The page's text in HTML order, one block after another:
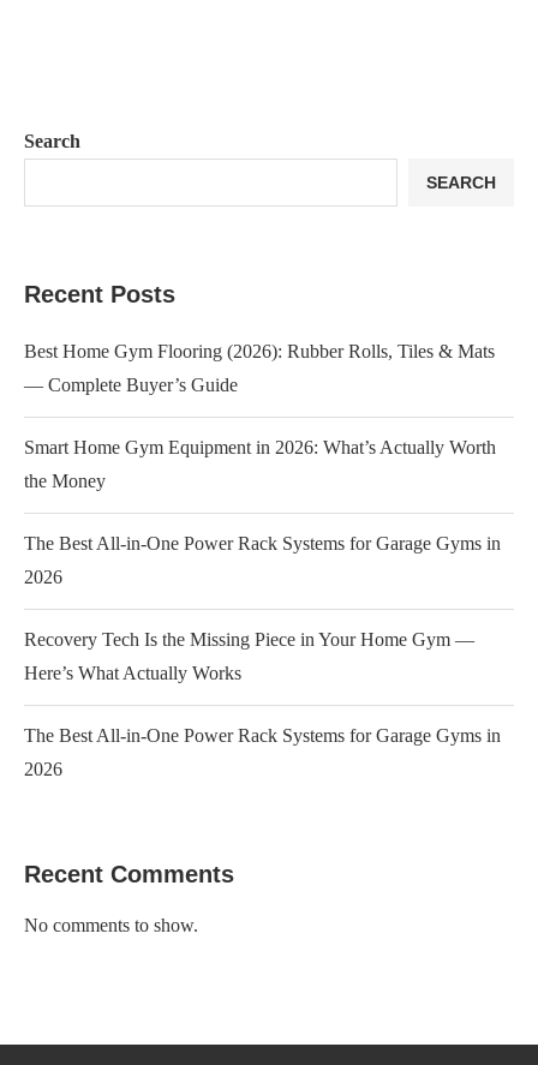
Search
SEARCH
Recent Posts
Best Home Gym Flooring (2026): Rubber Rolls, Tiles & Mats
— Complete Buyer’s Guide
Smart Home Gym Equipment in 2026: What’s Actually Worth
the Money
The Best All-in-One Power Rack Systems for Garage Gyms in
2026
Recovery Tech Is the Missing Piece in Your Home Gym —
Here’s What Actually Works
The Best All-in-One Power Rack Systems for Garage Gyms in
2026
Recent Comments
No comments to show.